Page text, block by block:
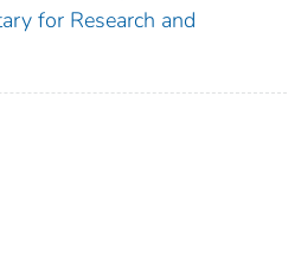
for Research and